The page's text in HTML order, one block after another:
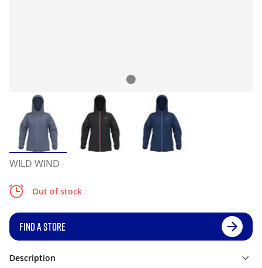
WILD WIND
Out of stock
FIND A STORE
Description